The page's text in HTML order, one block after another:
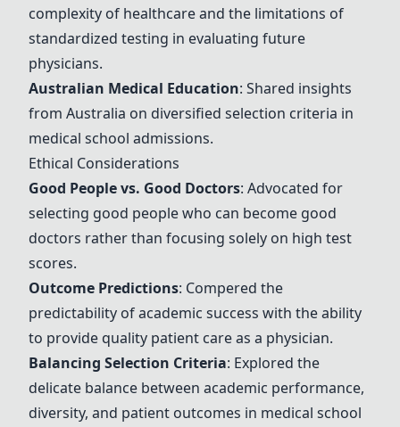
complexity of healthcare and the limitations of
standardized testing in evaluating future
physicians.
Australian Medical Education: Shared insights
from Australia on diversified selection criteria in
medical school admissions.
Ethical Considerations
Good People vs. Good Doctors: Advocated for
selecting good people who can become good
doctors rather than focusing solely on high test
scores.
Outcome Predictions: Compered the
predictability of academic success with the ability
to provide quality patient care as a physician.
Balancing Selection Criteria: Explored the
delicate balance between academic performance,
diversity, and patient outcomes in medical school